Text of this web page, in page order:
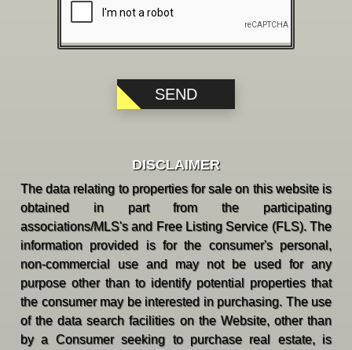
DISCLAIMER
The data relating to properties for sale on this website is
obtained in part from the participating
associations/MLS's and Free Listing Service (FLS). The
information provided is for the consumer's personal,
non-commercial use and may not be used for any
purpose other than to identify potential properties that
the consumer may be interested in purchasing. The use
of the data search facilities on the Website, other than
by a Consumer seeking to purchase real estate, is